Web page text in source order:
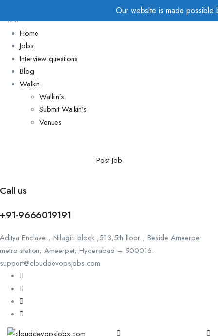
Our website is made possible
Home
Jobs
Interview questions
Blog
Walkin
Walkin’s
Submit Walkin’s
Venues
Post Job
Call us
+91-9666019191
Aditya Enclave , Nilagiri block ,513,5th floor , Beside Ameerpet
metro station, Ameerpet, Hyderabad – 500016.
support@clouddevopsjobs.com